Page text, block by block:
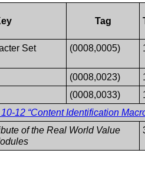
Tag
Set (0008,0005)
(0008,0023)
(0008,0033)
12 “Content Identification
of the Real World Value